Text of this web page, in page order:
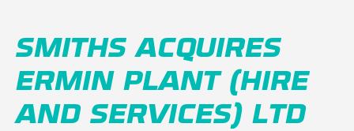
SMITHS ACQUIRES
ERMIN PLANT (HIRE
AND SERVICES) LTD